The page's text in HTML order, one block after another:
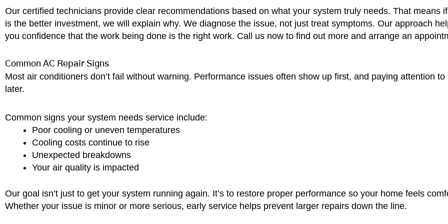
Our certified technicians provide clear recommendations based on what your system truly needs. That means
is the better investment, we will explain why. We diagnose the issue, not just treat symptoms. Our approach
you confidence that the work being done is the right work. Call us now to find out more and arrange an
Common AC Repair Signs
Most air conditioners don’t fail without warning. Performance issues often show up first, and paying attention
later.
Common signs your system needs service include:
Poor cooling or uneven temperatures
Cooling costs continue to rise
Unexpected breakdowns
Your air quality is impacted
Our goal isn’t just to get your system running again. It’s to restore proper performance so your home feels
Whether your issue is minor or more serious, early service helps prevent larger repairs down the line.